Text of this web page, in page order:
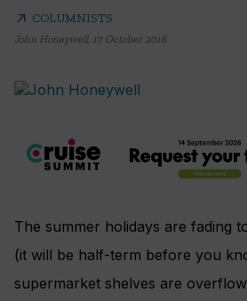
arrow_outward COLUMNISTS
John Honeywell, 17 October 2016
The summer holidays are fading
(it will be half-term before you
supermarket shelves are